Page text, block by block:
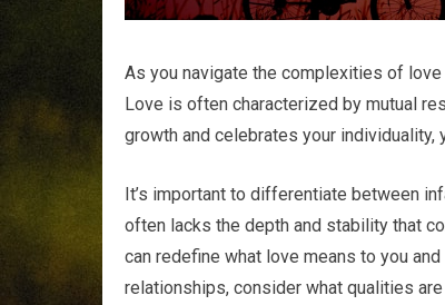
As you navigate the complexities of
Love is often characterized by mutual
growth and celebrates your
It’s important to differentiate between
often lacks the depth and stability that
can redefine what love means to you
relationships, consider what qualities